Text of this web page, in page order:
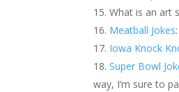
What is an art
Meatball Jokes
Iowa Knock
Super Bowl
way, I’m sure to